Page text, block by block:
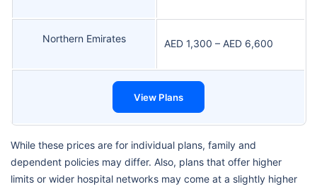
Northern Emirates AED 1,300 – AED 6,600
View Plans
While these prices are for individual plans, family and
dependent policies may differ. Also, plans that offer higher
limits or wider hospital networks may come at a slightly higher